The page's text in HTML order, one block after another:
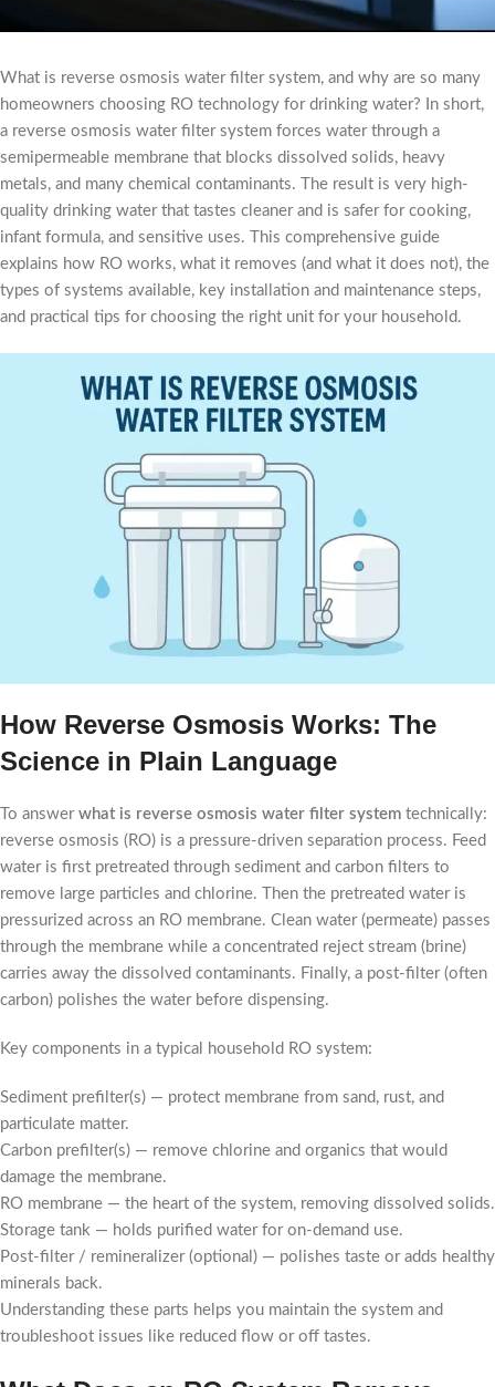
What is reverse osmosis water filter system, and why are so many
homeowners choosing RO technology for drinking water? In short,
a reverse osmosis water filter system forces water through a
semipermeable membrane that blocks dissolved solids, heavy
metals, and many chemical contaminants. The result is very high-
quality drinking water that tastes cleaner and is safer for cooking,
infant formula, and sensitive uses. This comprehensive guide
explains how RO works, what it removes (and what it does not), the
types of systems available, key installation and maintenance steps,
and practical tips for choosing the right unit for your household.
How Reverse Osmosis Works: The
Science in Plain Language
To answer what is reverse osmosis water filter system technically:
reverse osmosis (RO) is a pressure-driven separation process. Feed
water is first pretreated through sediment and carbon filters to
remove large particles and chlorine. Then the pretreated water is
pressurized across an RO membrane. Clean water (permeate) passes
through the membrane while a concentrated reject stream (brine)
carries away the dissolved contaminants. Finally, a post-filter (often
carbon) polishes the water before dispensing.
Key components in a typical household RO system:
Sediment prefilter(s) — protect membrane from sand, rust, and
particulate matter.
Carbon prefilter(s) — remove chlorine and organics that would
damage the membrane.
RO membrane — the heart of the system, removing dissolved solids.
Storage tank — holds purified water for on-demand use.
Post-filter / remineralizer (optional) — polishes taste or adds healthy
minerals back.
Understanding these parts helps you maintain the system and
troubleshoot issues like reduced flow or off tastes.